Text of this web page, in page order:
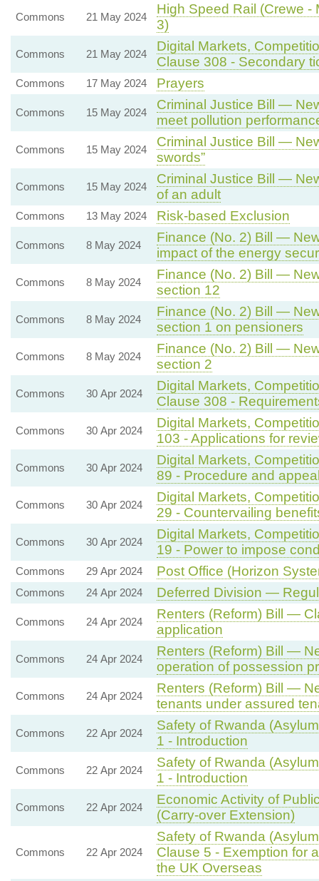
Commons 21 May 2024
High Speed Rail (Crewe -
3)
Commons 21 May 2024
Digital Markets,
Clause 308 - Secondary
Commons 17 May 2024 Prayers
Commons 15 May 2024
Criminal Justice Bill —
meet pollution
Commons 15 May 2024
Criminal Justice Bill —
swords”
Commons 15 May 2024
Criminal Justice Bill —
of an adult
Commons 13 May 2024 Risk-based Exclusion
Commons 8 May 2024
Finance (No. 2) Bill —
impact of the energy
Commons 8 May 2024
Finance (No. 2) Bill —
section 12
Commons 8 May 2024
Finance (No. 2) Bill —
section 1 on pensioners
Commons 8 May 2024
Finance (No. 2) Bill —
section 2
Commons 30 Apr 2024
Digital Markets,
Clause 308 -
Commons 30 Apr 2024
Digital Markets,
103 - Applications for
Commons 30 Apr 2024
Digital Markets,
89 - Procedure and
Commons 30 Apr 2024
Digital Markets,
29 - Countervailing
Commons 30 Apr 2024
Digital Markets,
19 - Power to impose
Commons 29 Apr 2024 Post Office (Horizon
Commons 24 Apr 2024 Deferred Division —
Commons 24 Apr 2024
Renters (Reform) Bill —
application
Commons 24 Apr 2024
Renters (Reform) Bill —
operation of possession
Commons 24 Apr 2024
Renters (Reform) Bill —
tenants under assured
Commons 22 Apr 2024
Safety of Rwanda
1 - Introduction
Commons 22 Apr 2024
Safety of Rwanda
1 - Introduction
Commons 22 Apr 2024
Economic Activity of
(Carry-over Extension)
Commons 22 Apr 2024
Safety of Rwanda
Clause 5 - Exemption for
the UK Overseas